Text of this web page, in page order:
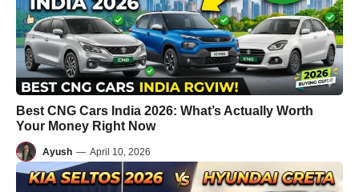
Best CNG Cars India 2026: What’s Actually Worth
Your Money Right Now
Ayush — April 10, 2026